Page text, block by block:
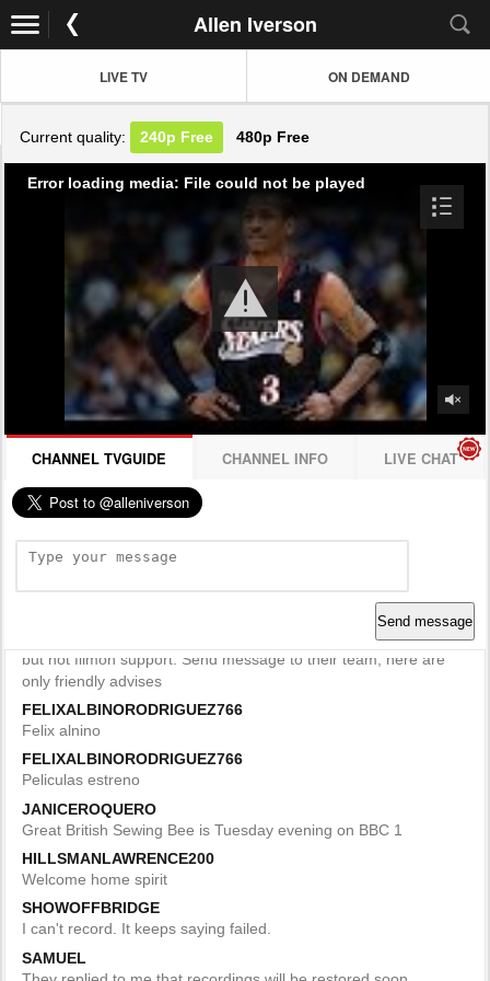
Allen Iverson
LIVE TV ON DEMAND
Current quality: 240p Free 480p Free
Error loading media: File could not be played
CHANNEL TVGUIDE CHANNEL INFO LIVE CHAT